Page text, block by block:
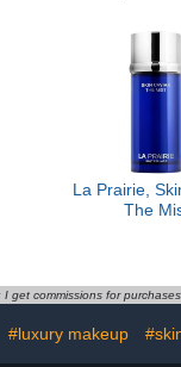
La Prairie,
The
I get commissions for
#luxury makeup